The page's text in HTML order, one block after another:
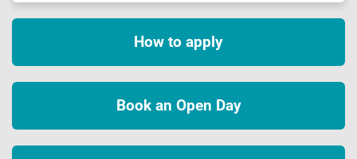
How to apply
Book an Open Day